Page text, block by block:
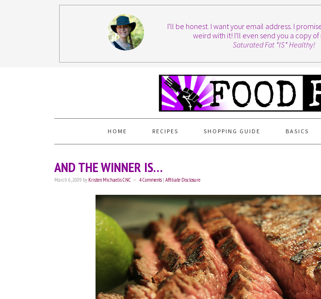
I'll be honest. I want your email address. I
weird with it! I'll even send you a copy
Saturated Fat *IS* Healthy!
HOME RECIPES SHOPPING GUIDE BASICS
AND THE WINNER IS…
March 6, 2009 by Kristen Michaelis CNC 4 Comments | Affiliate Disclosure